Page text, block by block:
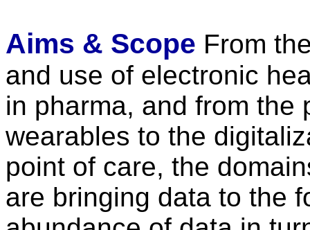
Aims & Scope From
and use of electronic
in pharma, and from the
wearables to the
point of care, the
are bringing data to the